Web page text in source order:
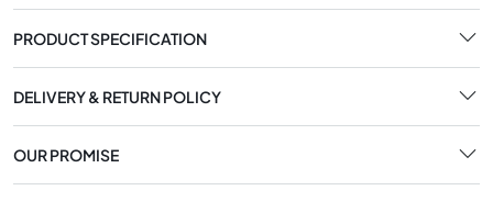
PRODUCT SPECIFICATION
DELIVERY & RETURN POLICY
OUR PROMISE